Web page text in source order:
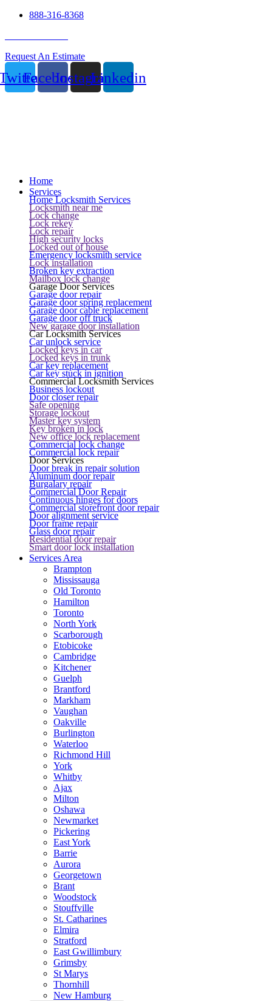
888-316-8368
Request An Estimate
FacebookInstagramLinkedin
Home
Services
Home Locksmith Services
Locksmith near me
Lock change
Lock rekey
Lock repair
High security locks
Locked out of house
Emergency locksmith service
Lock installation
Broken key extraction
Mailbox lock change
Garage Door Services
Garage door repair
Garage door spring replacement
Garage door cable replacement
Garage door off truck
New garage door installation
Car Locksmith Services
Car unlock service
Locked keys in car
Locked keys in trunk
Car key replacement
Car key stuck in ignition
Commercial Locksmith Services
Business lockout
Door closer repair
Safe opening
Storage lockout
Master key system
Key broken in lock
New office lock replacement
Commercial lock change
Commercial lock repair
Door Services
Door break in repair solution
Aluminum door repair
Burgalary repair
Commercial Door Repair
Continuous hinges for doors
Commercial storefront door repair
Door alignment service
Door frame repair
Glass door repair
Residential door repair
Smart door lock installation
Services Area
Brampton
Mississauga
Old Toronto
Hamilton
Toronto
North York
Scarborough
Etobicoke
Cambridge
Kitchener
Guelph
Brantford
Markham
Vaughan
Oakville
Burlington
Waterloo
Richmond Hill
York
Whitby
Ajax
Milton
Oshawa
Newmarket
Pickering
East York
Barrie
Aurora
Georgetown
Brant
Woodstock
Stouffville
St. Catharines
Elmira
Stratford
East Gwillimbury
Grimsby
St Marys
Thornhill
New Hamburg